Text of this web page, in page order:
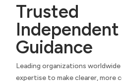
Trusted
Independent
Guidance
Leading organizations
expertise to make clearer,